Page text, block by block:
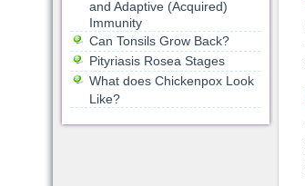
and Adaptive (Acquired)
Immunity
Can Tonsils Grow Back?
Pityriasis Rosea Stages
What does Chickenpox Look
Like?